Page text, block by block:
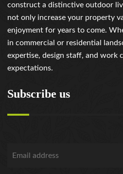
construct a distinctive outdoor
not only increase your property
enjoyment for years to come.
in commercial or residential
expertise, design staff, and work
expectations.
Subscribe us